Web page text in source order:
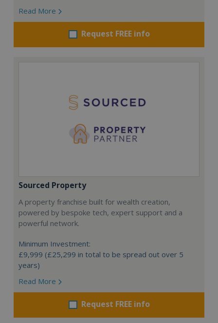
Read More
Request FREE info
Sourced Property
A property franchise built for wealth creation,
powered by bespoke tech, expert support and a
powerful network.
Minimum Investment:
£9,999 (£25,299 in total to be spread out over 5
years)
Read More
Request FREE info